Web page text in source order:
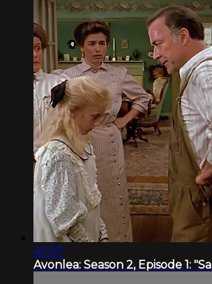
47:07
Avonlea: Season 2, Episode 1: